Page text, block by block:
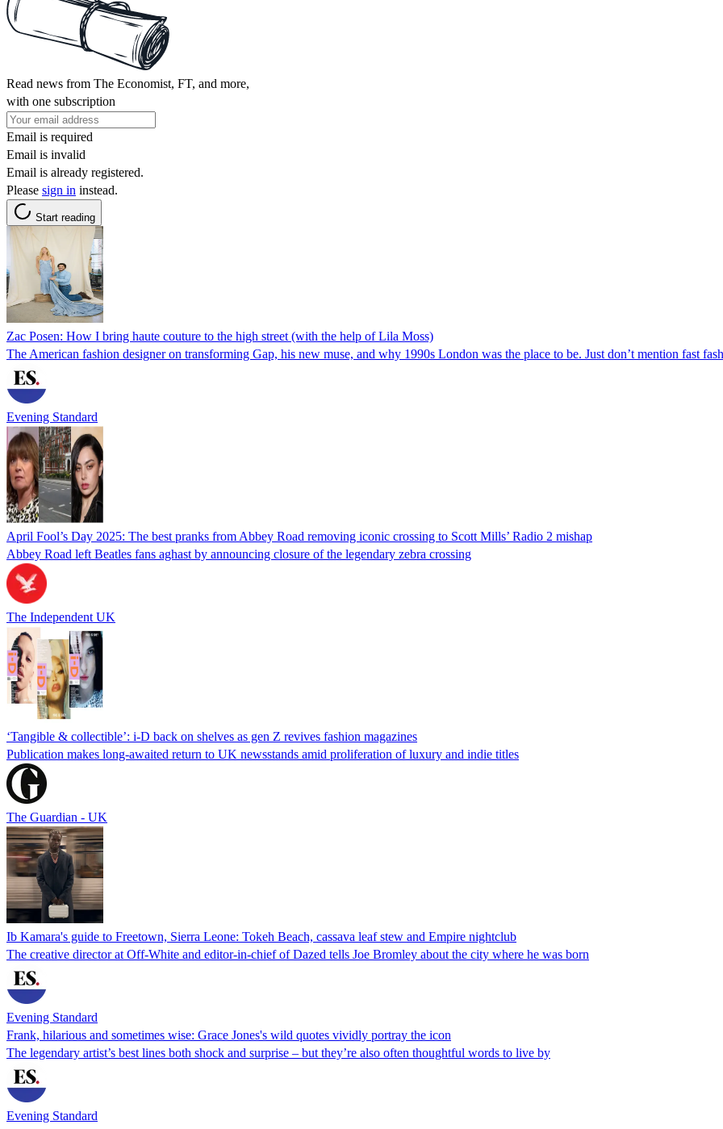
Read news from The Economist, FT, and more,
with one subscription
Email is required
Email is invalid
Email is already registered.
Please sign in instead.
Start reading
Zac Posen: How I bring haute couture to the high street (with the help of Lila Moss)
The American fashion designer on transforming Gap, his new muse, and why 1990s London was the place to be. Just don’t mention fast
Evening Standard
April Fool’s Day 2025: The best pranks from Abbey Road removing iconic crossing to Scott Mills’ Radio 2 mishap
Abbey Road left Beatles fans aghast by announcing closure of the legendary zebra crossing
The Independent UK
‘Tangible & collectible’: i-D back on shelves as gen Z revives fashion magazines
Publication makes long-awaited return to UK newsstands amid proliferation of luxury and indie titles
The Guardian - UK
Ib Kamara's guide to Freetown, Sierra Leone: Tokeh Beach, cassava leaf stew and Empire nightclub
The creative director at Off-White and editor-in-chief of Dazed tells Joe Bromley about the city where he was born
Evening Standard
Frank, hilarious and sometimes wise: Grace Jones's wild quotes vividly portray the icon
The legendary artist’s best lines both shock and surprise – but they’re also often thoughtful words to live by
Evening Standard